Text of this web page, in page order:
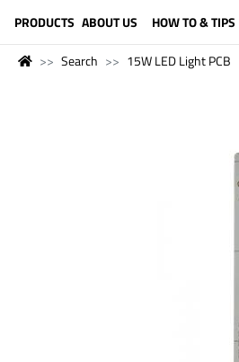
PRODUCTS ABOUT US HOW TO & TIPS
Search 15W LED Light PCB